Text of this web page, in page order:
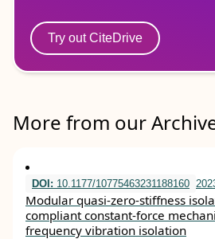
Try out CiteDrive
More from our
DOI: 10.1177/10775463231188160
Modular quasi-zero-stiffness
compliant constant-force
frequency vibration isolation